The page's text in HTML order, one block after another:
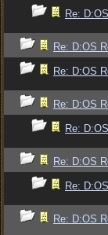
Re:
Re: D:OS
Re: D:OS
Re: D:OS
Re:
Re: D:OS
Re:
Re: D:OS